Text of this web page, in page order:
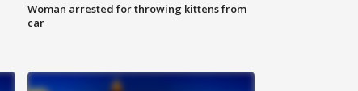
Woman arrested for throwing kittens from
car